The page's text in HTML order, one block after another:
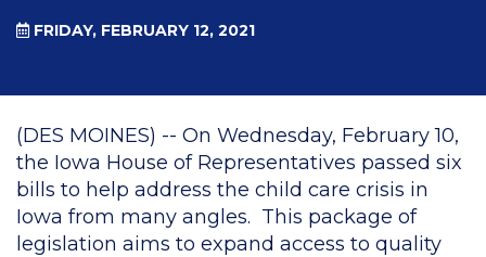
FRIDAY, FEBRUARY 12, 2021
(DES MOINES) -- On Wednesday, February 10,
the Iowa House of Representatives passed six
bills to help address the child care crisis in
Iowa from many angles. This package of
legislation aims to expand access to quality